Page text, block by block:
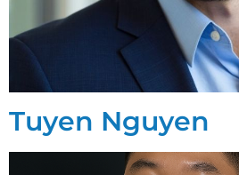
Tuyen Nguyen